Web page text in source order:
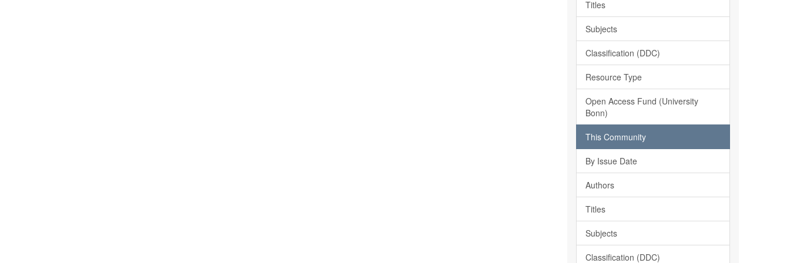
Titles
Subjects
Classification (DDC)
Resource Type
Open Access Fund (University
Bonn)
This Community
By Issue Date
Authors
Titles
Subjects
Classification (DDC)